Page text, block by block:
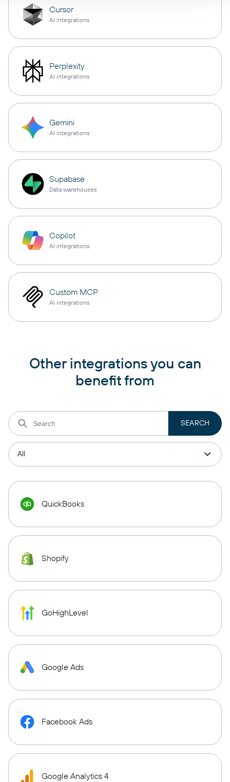
Cursor
AI integrations
Perplexity
AI integrations
Gemini
AI integrations
Supabase
Data warehouses
Copilot
AI integrations
Custom MCP
AI integrations
Other integrations you can
benefit from
QuickBooks
Shopify
GoHighLevel
Google Ads
Facebook Ads
Google Analytics 4